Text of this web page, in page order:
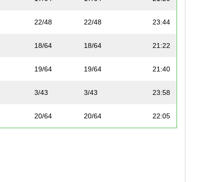
22/48 22/48 23:44
18/64 18/64 21:22
19/64 19/64 21:40
3/43 3/43 23:58
20/64 20/64 22:05